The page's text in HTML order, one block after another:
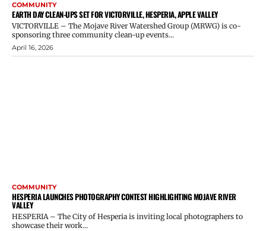
COMMUNITY
EARTH DAY CLEAN-UPS SET FOR VICTORVILLE, HESPERIA, APPLE VALLEY
VICTORVILLE – The Mojave River Watershed Group (MRWG) is co-
sponsoring three community clean-up events...
April 16, 2026
COMMUNITY
HESPERIA LAUNCHES PHOTOGRAPHY CONTEST HIGHLIGHTING MOJAVE RIVER
VALLEY
HESPERIA – The City of Hesperia is inviting local photographers to
showcase their work...